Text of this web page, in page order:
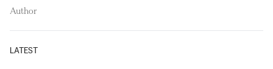
Author
LATEST